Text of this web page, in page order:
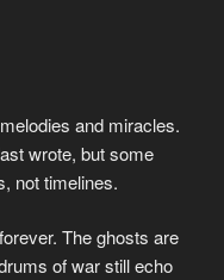
and miracles.
wrote, but some
not timelines.
The ghosts are
of war still echo